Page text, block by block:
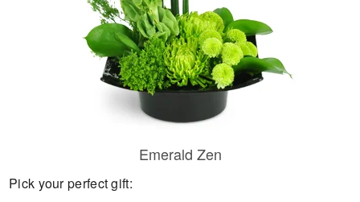
Emerald Zen
Pick your perfect gift: